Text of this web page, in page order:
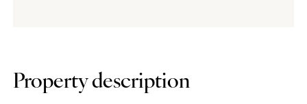
Property description